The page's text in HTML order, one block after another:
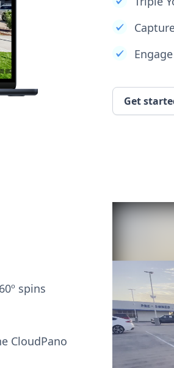
Get
spins
CloudPano